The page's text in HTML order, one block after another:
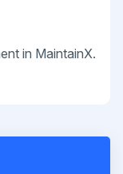
in MaintainX.